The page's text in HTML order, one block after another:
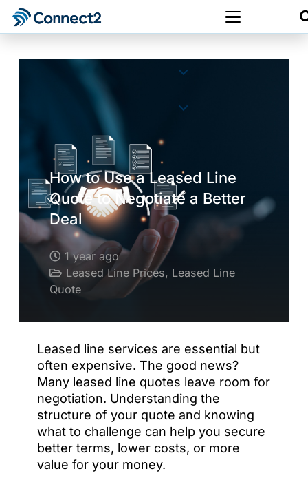
How to Use a Leased Line
Quote to Negotiate a Better
Deal
1 year ago
Leased Line Prices, Leased Line
Quote
Leased line services are essential but
often expensive. The good news?
Many leased line quotes leave room for
negotiation. Understanding the
structure of your quote and knowing
what to challenge can help you secure
better terms, lower costs, or more
value for your money.